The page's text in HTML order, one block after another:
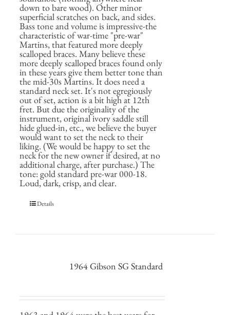
down to bare wood). Other minor
superficial scratches on back, and sides.
Bass tone and volume is impressive-the
characteristic of war-time "pre-war"
Martins, that featured more deeply
scalloped braces. Many believe these
more deeply scalloped braces found only
in these years give them better tone than
the mid-30s Martins. It does need a
standard neck set. It's not egregiously
out of set, action is a bit high at 12th
fret. But due the originality of the
instrument, original ivory saddle still
hide glued-in, etc., we believe the buyer
would want to set the neck to their
liking. (We would be happy to set the
neck for the new owner if desired, at no
additional charge, after purchase.) The
tone: gold standard pre-war 000-18.
Loud, dark, crisp, and clear.
Details
1964 Gibson SG Standard